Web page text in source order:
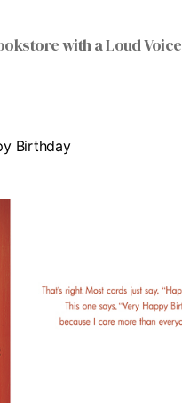
with a Loud Voice
Birthday